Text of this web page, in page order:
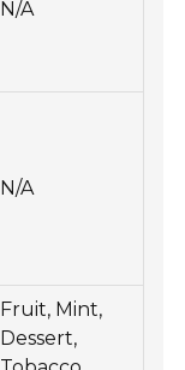
N/A
N/A
Fruit, Mint,
Dessert,